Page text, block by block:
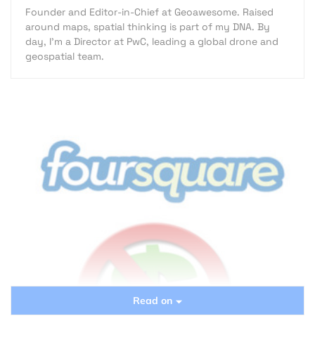
Founder and Editor-in-Chief at Geoawesome. Raised
around maps, spatial thinking is part of my DNA. By
day, I’m a Director at PwC, leading a global drone and
geospatial team.
Read on